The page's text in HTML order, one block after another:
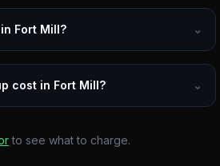
Fort Mill? ⌄
cost in Fort Mill? ⌄
to see what to charge.